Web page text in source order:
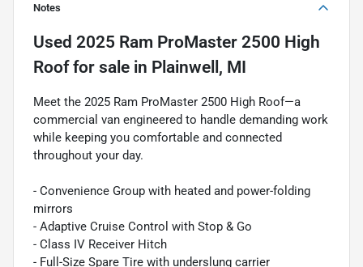
Notes
Used 2025 Ram ProMaster 2500 High
Rooffor sale in Plainwell, MI
Meet the 2025 Ram ProMaster 2500 High Roof—a
commercial van engineered to handle demanding work
while keeping you comfortable and connected
throughout your day.
- Convenience Group with heated and power-folding
mirrors
- Adaptive Cruise Control with Stop & Go
- Class IV Receiver Hitch
- Full-Size Spare Tire with underslung carrier